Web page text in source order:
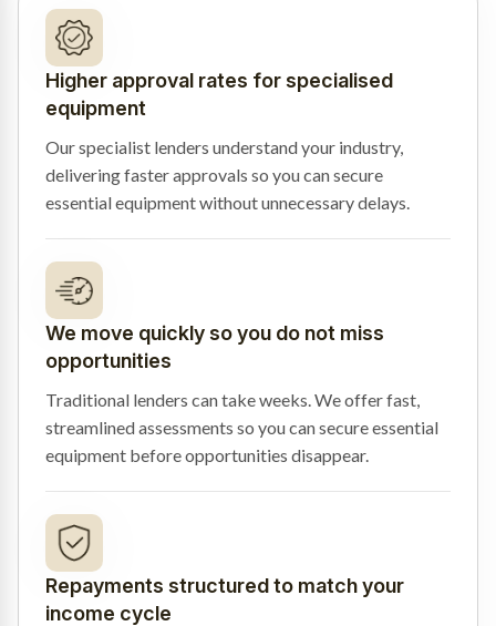
Higher approval rates for specialised
equipment
Our specialist lenders understand your industry,
delivering faster approvals so you can secure
essential equipment without unnecessary delays.
We move quickly so you do not miss
opportunities
Traditional lenders can take weeks. We offer fast,
streamlined assessments so you can secure essential
equipment before opportunities disappear.
Repayments structured to match your
income cycle